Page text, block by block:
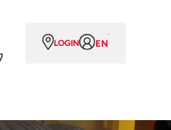
LOGIN EN